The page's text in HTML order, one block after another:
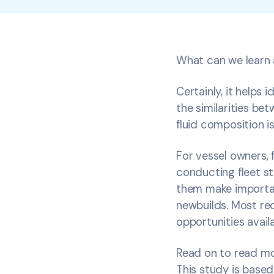
What can we
Certainly, it helps
the similarities
fluid composition
For vessel
conducting fleet
them make
newbuilds. Most
opportunities
Read on to read
This study is